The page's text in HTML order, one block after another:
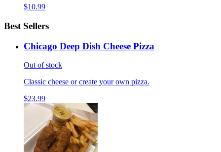
$10.99
Best Sellers
Chicago Deep Dish Cheese Pizza
Out of stock
Classic cheese or create your own pizza.
$23.99